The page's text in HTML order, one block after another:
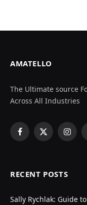
AMATELLO
The Ultimate source
Across All Industries
Facebook
X
RECENT POSTS
Sally Rychlak: Guide